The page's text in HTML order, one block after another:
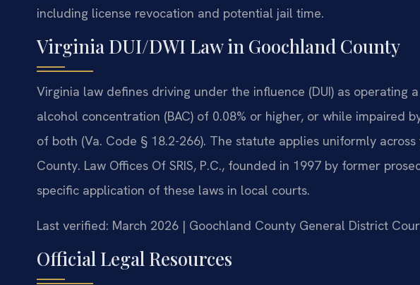
including license revocation and potential jail time.
Virginia DUI/DWI Law in Goochland County
Virginia law defines driving under the influence (DUI) as operating
alcohol concentration (BAC) of 0.08% or higher, or while impaired
of both (Va. Code § 18.2-266). The statute applies uniformly
County. Law Offices Of SRIS, P.C., founded in 1997 by former
specific application of these laws in local courts.
Last verified: March 2026 | Goochland County General District
Official Legal Resources